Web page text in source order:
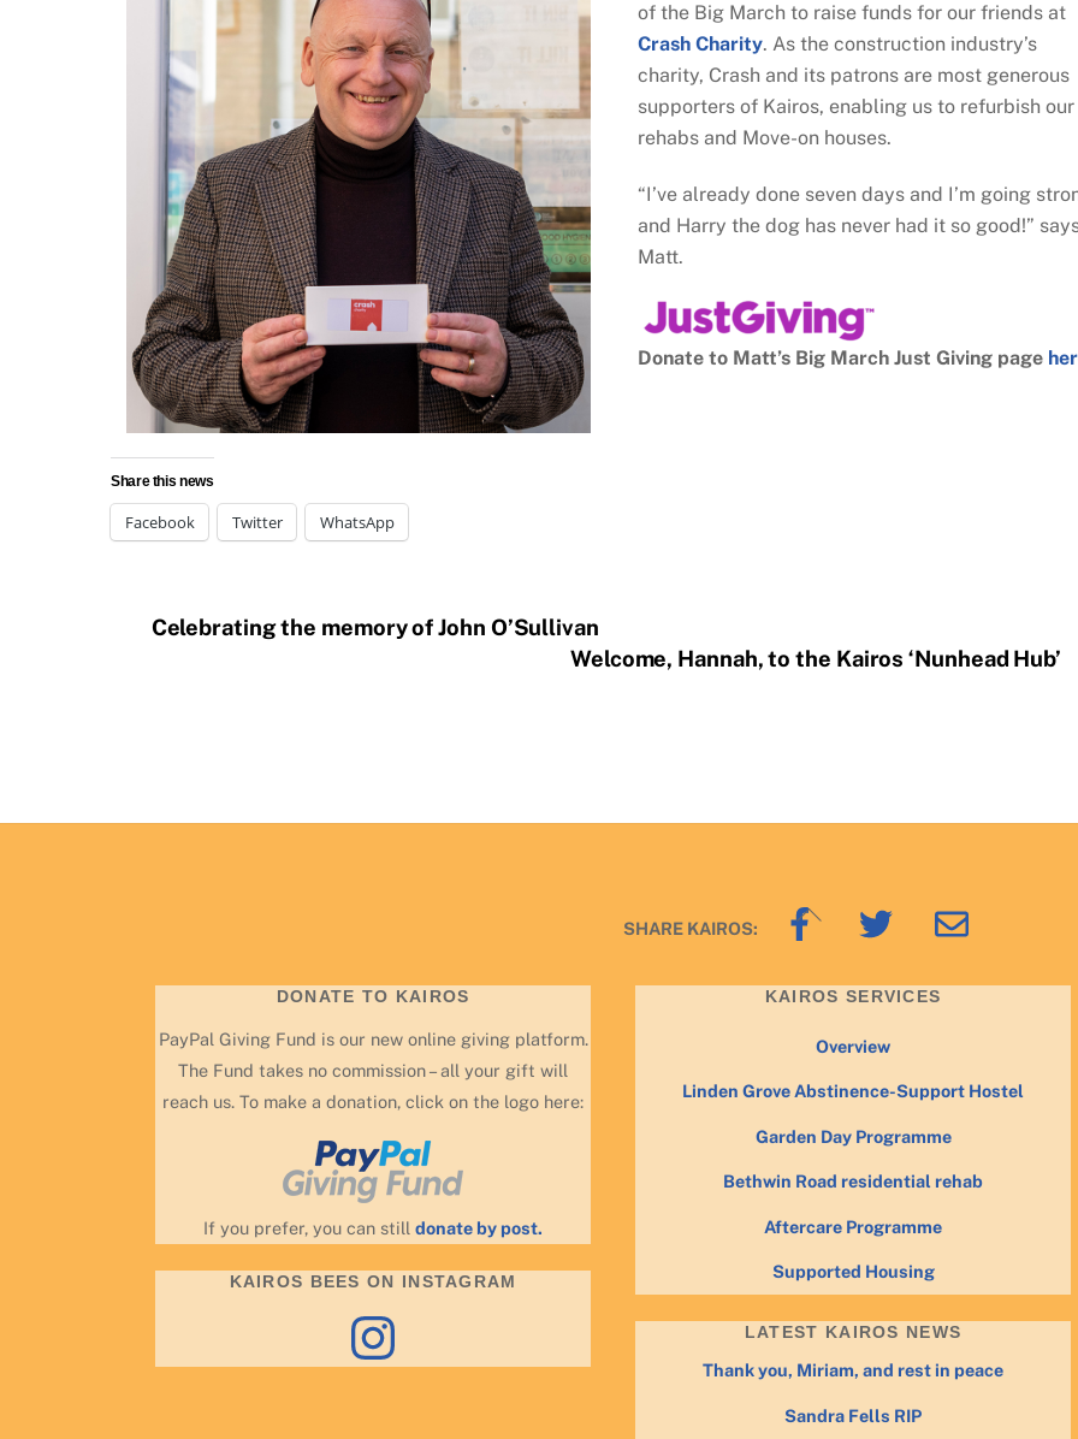
of the Big March to raise funds for our friends at
Crash Charity. As the construction industry’s
charity, Crash and its patrons are most generous
supporters of Kairos, enabling us to refurbish our
rehabs and Move-on houses.
“I’ve already done seven days and I’m going
and Harry the dog has never had it so good!”
Matt.
Donate to Matt’s Big March Just Giving page
Share this news
Facebook Twitter WhatsApp
Celebrating the memory of John O’Sullivan
Welcome, Hannah, to the Kairos ‘Nunhead Hub’
Back
SHARE KAIROS:
DONATE TO KAIROS
PayPal Giving Fund is our new online giving platform.
The Fund takes no commission – all your gift will
reach us. To make a donation, click on the logo here:
If you prefer, you can stilldonate by post.
KAIROS BEES ON INSTAGRAM
Instagram
KAIROS SERVICES
Overview
Linden Grove Abstinence-Support Hostel
Garden Day Programme
Bethwin Road residential rehab
Aftercare Programme
Supported Housing
LATEST KAIROS NEWS
Thank you, Miriam, and rest in peace
Sandra Fells RIP